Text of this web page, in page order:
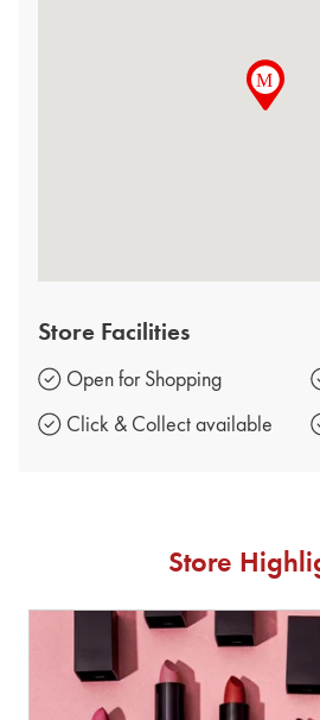
Store Facilities
Open for Shopping
Click & Collect available
Store